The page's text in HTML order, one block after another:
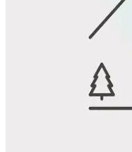
Favorite
Save up to 20% at Good